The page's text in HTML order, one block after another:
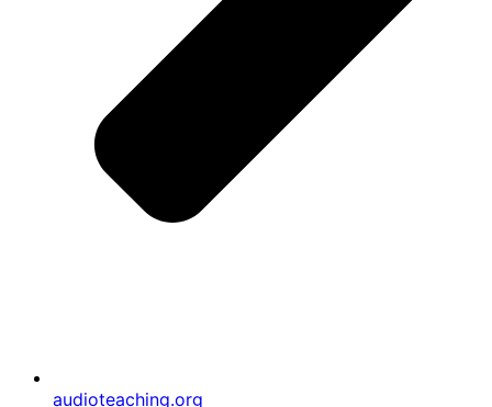
audioteaching.org